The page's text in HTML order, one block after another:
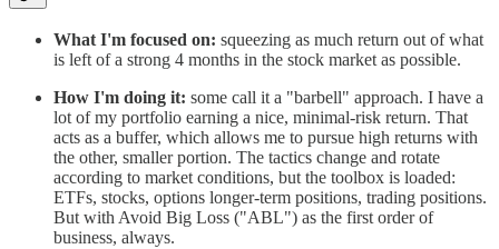
What I'm focused on: squeezing as much return out of what
is left of a strong 4 months in the stock market as possible.
How I'm doing it: some call it a "barbell" approach. I have a
lot of my portfolio earning a nice, minimal-risk return. That
acts as a buffer, which allows me to pursue high returns with
the other, smaller portion. The tactics change and rotate
according to market conditions, but the toolbox is loaded:
ETFs, stocks, options longer-term positions, trading positions.
But with Avoid Big Loss ("ABL") as the first order of
business, always.